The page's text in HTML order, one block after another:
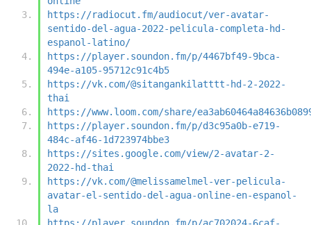
https://radiocut.fm/audiocut/ver-avatar-
sentido-del-agua-2022-pelicula-completa-hd-
espanol-latino/
https://player.soundon.fm/p/4467bf49-9bca-
494e-a105-95712c91c4b5
https://vk.com/@sitangankilatttt-hd-2-2022-
thai
https://www.loom.com/share/
https://player.soundon.fm/p/d3c95a0b-e719-
484c-af46-1d723974bbe3
https://sites.google.com/view/2-avatar-2-
2022-hd-thai
https://vk.com/@melissamelmel-ver-pelicula-
avatar-el-sentido-del-agua-online-en-espanol-
la
https://player.soundon.fm/p/ac702024-6caf-